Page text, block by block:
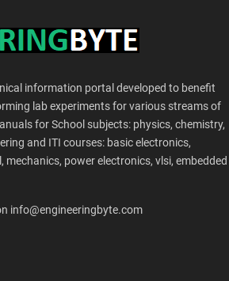
information portal developed to benefit
lab experiments for various streams of
for School subjects: physics, chemistry,
and ITI courses: basic electronics,
mechanics, power electronics, vlsi, embedded
info@engineeringbyte.com